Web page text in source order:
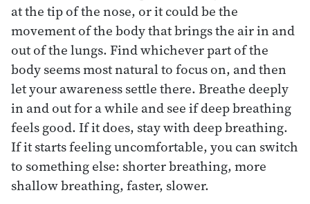
at the tip of the nose, or it could be the
movement of the body that brings the air in and
out of the lungs. Find whichever part of the
body seems most natural to focus on, and then
let your awareness settle there. Breathe deeply
in and out for a while and see if deep breathing
feels good. If it does, stay with deep breathing.
If it starts feeling uncomfortable, you can switch
to something else: shorter breathing, more
shallow breathing, faster, slower.